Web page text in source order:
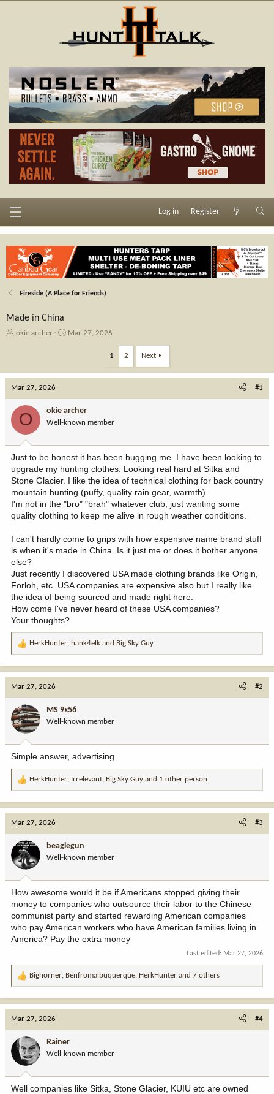
Log in Register
Fireside (A Place for Friends)
Made in China
T
a
d
s
t
r
okie archer
S
t
a
t
e
Mar 27, 2026
1 2 Next
Mar 27, 2026 #1
O okie archer
Well-known member
Just to be honest it has been bugging me. I have been looking to
upgrade my hunting clothes. Looking real hard at Sitka and
Stone Glacier. I like the idea of technical clothing for back country
mountain hunting (puffy, quality rain gear, warmth).
I'm not in the "bro" "brah" whatever club, just wanting some
quality clothing to keep me alive in rough weather conditions.
I can't hardly come to grips with how expensive name brand stuff
is when it's made in China. Is it just me or does it bother anyone
else?
Just recently I discovered USA made clothing brands like Origin,
Forloh, etc. USA companies are expensive also but I really like
the idea of being sourced and made right here.
How come I've never heard of these USA companies?
Your thoughts?
R
o
n
:
HerkHunter, hank4elk and Big Sky Guy
Mar 27, 2026 #2
MS 9x56
Well-known member
Simple answer, advertising.
R
o
n
:
HerkHunter, Irrelevant, Big Sky Guy and 1 other person
Mar 27, 2026 #3
beaglegun
Well-known member
How awesome would it be if Americans stopped giving their
money to companies who outsource their labor to the Chinese
communist party and started rewarding American companies
who pay American workers who have American families living in
America? Pay the extra money
Last edited: Mar 27, 2026
R
o
n
:
Bighorner, Benfromalbuquerque, HerkHunter and 7 others
Mar 27, 2026 #4
Rainer
Well-known member
Well companies like Sitka, Stone Glacier, KUIU etc are owned